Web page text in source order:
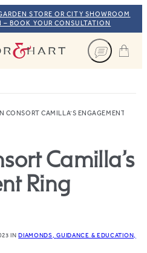
STORE OR CITY SHOWROOM
– BOOK YOUR CONSULTATION
Taylor & Hart
CONSORT CAMILLA’S ENGAGEMENT RING
Camilla’s
Ring
INDIAMONDS
GUIDANCE & EDUCATION